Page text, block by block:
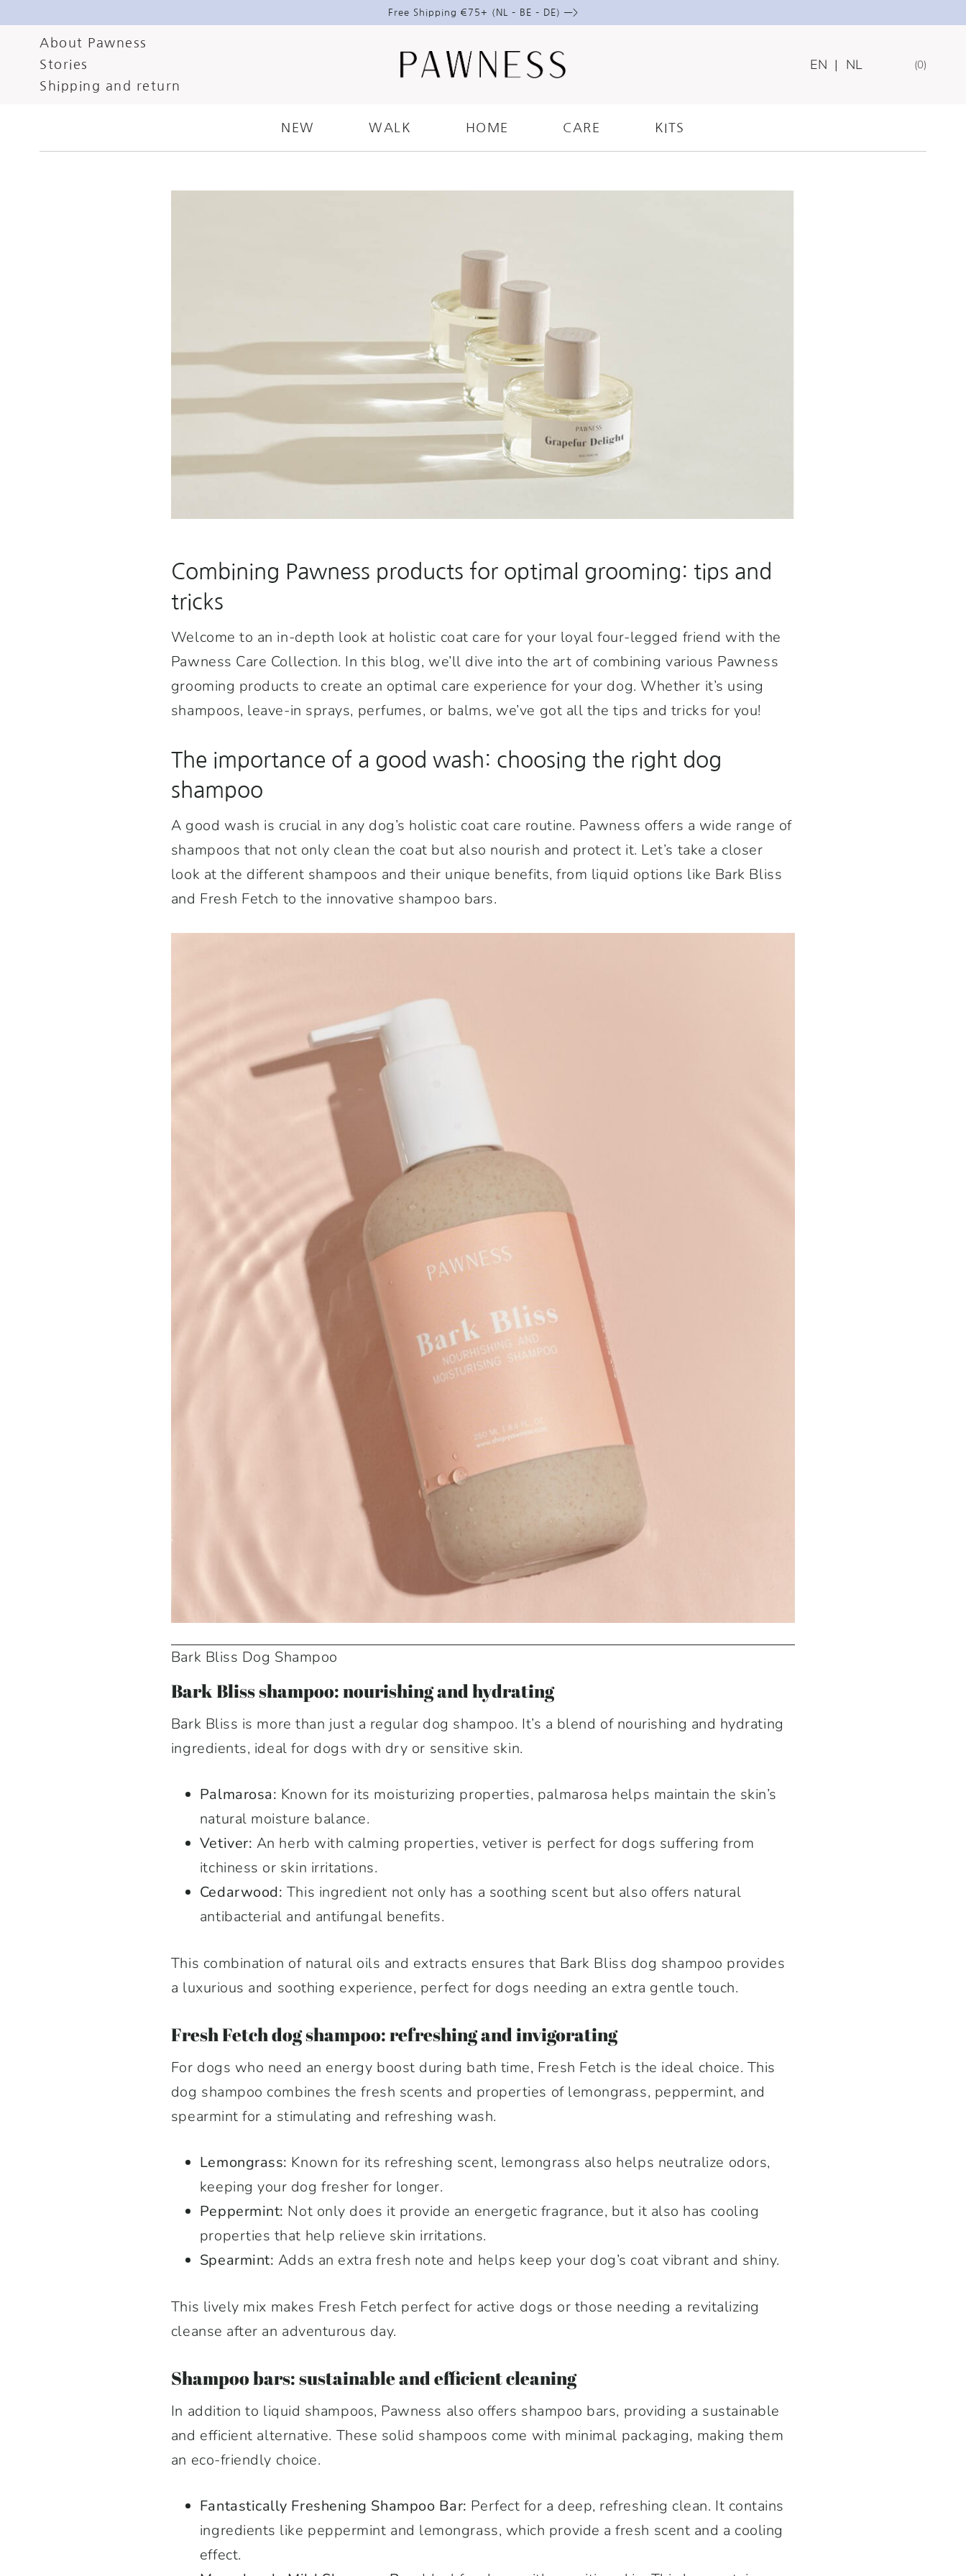
Free Shipping €75+ (NL – BE – DE) —>
About Pawness
Stories
Shipping and return
EN | NL 0
NEW WALK HOME CARE KITS
AUGUST 27, 2024
HOLISTIC COAT CARE WITH PAWNESS CARE COLLECTION
Combining Pawness products for optimal grooming: tips and
tricks
Welcome to an in-depth look at holistic coat care for your loyal four-legged friend with the
Pawness Care Collection. In this blog, we’ll dive into the art of combining various Pawness
grooming products to create an optimal care experience for your dog. Whether it’s using
shampoos, leave-in sprays, perfumes, or balms, we’ve got all the tips and tricks for you!
The importance of a good wash: choosing the right dog
shampoo
A good wash is crucial in any dog’s holistic coat care routine. Pawness offers a wide range of
shampoos that not only clean the coat but also nourish and protect it. Let’s take a closer
look at the different shampoos and their unique benefits, from liquid options like Bark Bliss
and Fresh Fetch to the innovative shampoo bars.
Bark Bliss Dog Shampoo
Bark Bliss shampoo: nourishing and hydrating
Bark Bliss is more than just a regular dog shampoo. It’s a blend of nourishing and hydrating
ingredients, ideal for dogs with dry or sensitive skin.
Palmarosa: Known for its moisturizing properties, palmarosa helps maintain the skin’s
natural moisture balance.
Vetiver: An herb with calming properties, vetiver is perfect for dogs suffering from
itchiness or skin irritations.
Cedarwood: This ingredient not only has a soothing scent but also offers natural
antibacterial and antifungal benefits.
This combination of natural oils and extracts ensures that Bark Bliss dog shampoo provides
a luxurious and soothing experience, perfect for dogs needing an extra gentle touch.
Fresh Fetch dog shampoo: refreshing and invigorating
For dogs who need an energy boost during bath time, Fresh Fetch is the ideal choice. This
dog shampoo combines the fresh scents and properties of lemongrass, peppermint, and
spearmint for a stimulating and refreshing wash.
Lemongrass: Known for its refreshing scent, lemongrass also helps neutralize odors,
keeping your dog fresher for longer.
Peppermint: Not only does it provide an energetic fragrance, but it also has cooling
properties that help relieve skin irritations.
Spearmint: Adds an extra fresh note and helps keep your dog’s coat vibrant and shiny.
This lively mix makes Fresh Fetch perfect for active dogs or those needing a revitalizing
cleanse after an adventurous day.
Shampoo bars: sustainable and efficient cleaning
In addition to liquid shampoos, Pawness also offers shampoo bars, providing a sustainable
and efficient alternative. These solid shampoos come with minimal packaging, making them
an eco-friendly choice.
Fantastically Freshening Shampoo Bar: Perfect for a deep, refreshing clean. It contains
ingredients like peppermint and lemongrass, which provide a fresh scent and a cooling
effect.